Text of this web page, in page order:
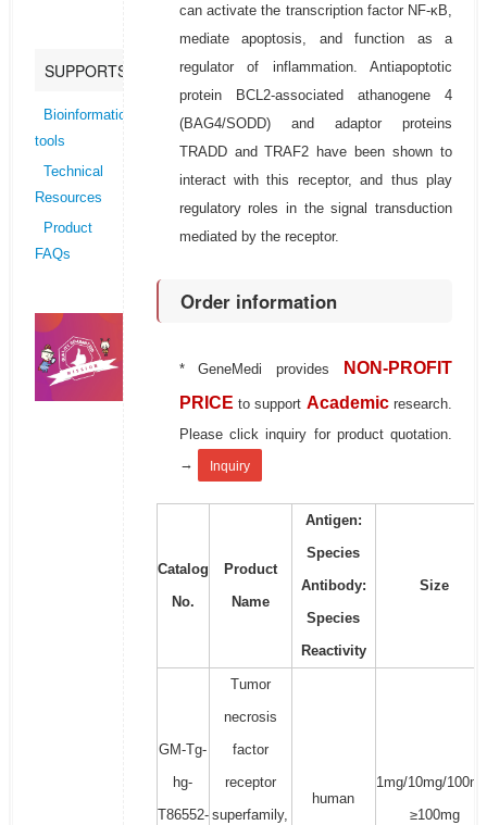
SUPPORTS
Bioinformatics
tools
Technical
Resources
Product
FAQs
can activate the transcription factor NF-κB,
mediate apoptosis, and function as a
regulator of inflammation. Antiapoptotic
protein BCL2-associated athanogene 4
(BAG4/SODD) and adaptor proteins
TRADD and TRAF2 have been shown to
interact with this receptor, and thus play
regulatory roles in the signal transduction
mediated by the receptor.
Order information
* GeneMedi provides
NON-PROFIT
PRICE to support Academic research.
Please click inquiry for product quotation.
→
Inquiry
Catalog
No.
Product
Name
Antigen:
Species
Antibody:
Species
Reactivity
Size
GM-Tg-
hg-
T86552-
Tumor
necrosis
factor
receptor
superfamily,
human
1mg/10mg/
≥100mg